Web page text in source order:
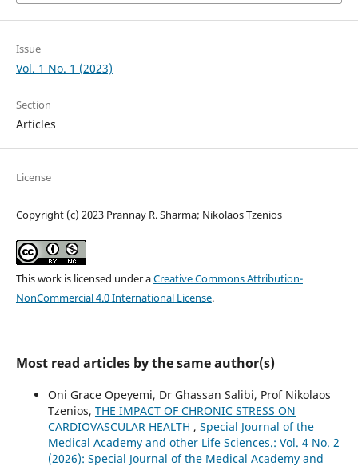
Issue
Vol. 1 No. 1 (2023)
Section
Articles
License
Copyright (c) 2023 Prannay R. Sharma; Nikolaos Tzenios
This work is licensed under aCreative Commons Attribution-
NonCommercial 4.0 International License.
Most read articles by the same author(s)
Oni Grace Opeyemi, Dr Ghassan Salibi, Prof Nikolaos
Tzenios, THE IMPACT OF CHRONIC STRESS ON
CARDIOVASCULAR HEALTH , Special Journal of the
Medical Academy and other Life Sciences.: Vol. 4 No. 2
(2026): Special Journal of the Medical Academy and